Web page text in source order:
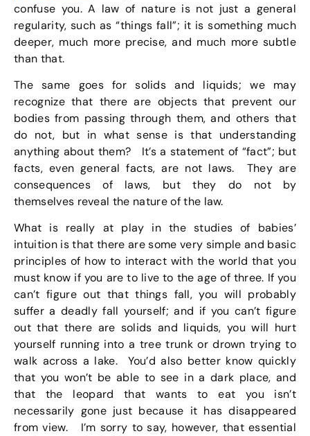
confuse you. A law of nature is not just a general
regularity, such as “things fall”; it is something much
deeper, much more precise, and much more subtle
than that.
The same goes for solids and liquids; we may
recognize that there are objects that prevent our
bodies from passing through them, and others that
do not, but in what sense is that understanding
anything about them? It’s a statement of “fact”; but
facts, even general facts, are not laws. They are
consequences of laws, but they do not by
themselves reveal the nature of the law.
What is really at play in the studies of babies’
intuition is that there are some very simple and basic
principles of how to interact with the world that you
must know if you are to live to the age of three. If you
can’t figure out that things fall, you will probably
suffer a deadly fall yourself; and if you can’t figure
out that there are solids and liquids, you will hurt
yourself running into a tree trunk or drown trying to
walk across a lake. You’d also better know quickly
that you won’t be able to see in a dark place, and
that the leopard that wants to eat you isn’t
necessarily gone just because it has disappeared
from view. I’m sorry to say, however, that essential